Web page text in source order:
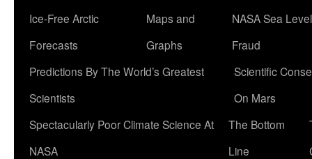
Ice-Free Arctic
Forecasts
Maps and
Graphs
NASA Sea Level
Fraud
Predictions By The World’s Greatest
Scientists
Scientific
On Mars
Spectacularly Poor Climate Science At
NASA
The Bottom
Line